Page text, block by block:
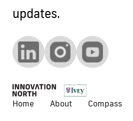
updates.
Home About Compass